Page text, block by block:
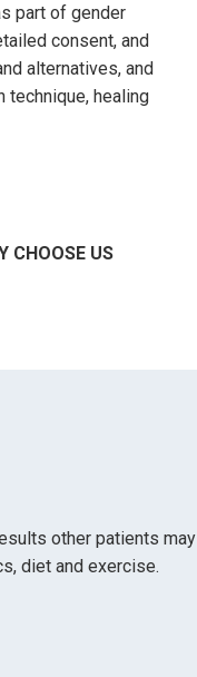
part of gender
consent, and
alternatives, and
technique, healing
CHOOSE US
other patients may
diet and exercise.